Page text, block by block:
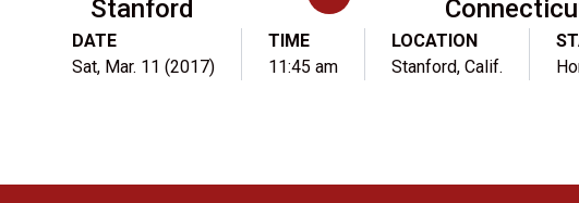
Stanford
DATE
Sat, Mar. 11 (2017)
TIME
11:45 am
LOCATION
Stanford, Calif.